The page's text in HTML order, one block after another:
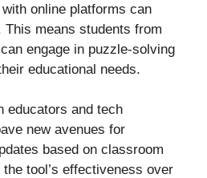
online platforms can
means students from
engage in puzzle-solving
educational needs.
educators and tech
new avenues for
based on classroom
tool’s effectiveness over